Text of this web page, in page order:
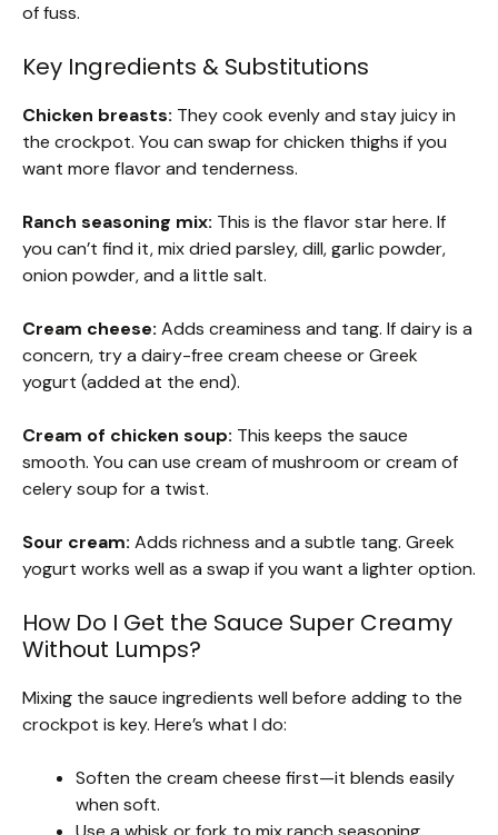
of fuss.
Key Ingredients & Substitutions
Chicken breasts: They cook evenly and stay juicy in
the crockpot. You can swap for chicken thighs if you
want more flavor and tenderness.
Ranch seasoning mix: This is the flavor star here. If
you can’t find it, mix dried parsley, dill, garlic powder,
onion powder, and a little salt.
Cream cheese: Adds creaminess and tang. If dairy is a
concern, try a dairy-free cream cheese or Greek
yogurt (added at the end).
Cream of chicken soup: This keeps the sauce
smooth. You can use cream of mushroom or cream of
celery soup for a twist.
Sour cream: Adds richness and a subtle tang. Greek
yogurt works well as a swap if you want a lighter option.
How Do I Get the Sauce Super Creamy
Without Lumps?
Mixing the sauce ingredients well before adding to the
crockpot is key. Here’s what I do:
Soften the cream cheese first—it blends easily
when soft.